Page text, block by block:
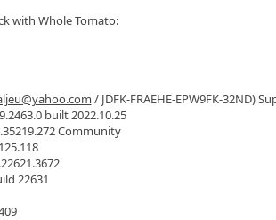
with Whole Tomato:
/ JDFK-FRAEHE-EPW9FK-32ND)
built 2022.10.25
Community
22631